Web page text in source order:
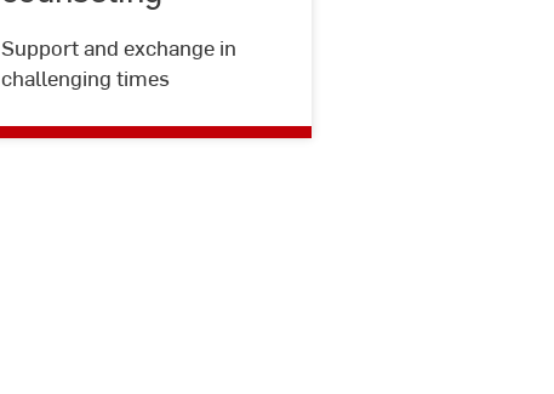
Support and exchange in
challenging times
counseling